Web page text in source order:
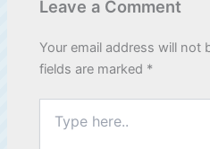
Leave a Comment
Your email address will not
fields are marked *
here..